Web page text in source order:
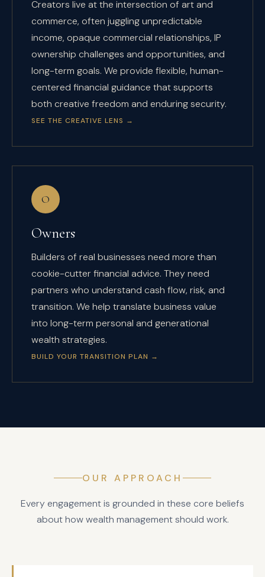
Creators live at the intersection of art and
commerce, often juggling unpredictable
income, opaque commercial relationships, IP
ownership challenges and opportunities, and
long-term goals. We provide flexible, human-
centered financial guidance that supports
both creative freedom and enduring security.
SEE THE CREATIVE LENS →
O
Owners
Builders of real businesses need more than
cookie-cutter financial advice. They need
partners who understand cash flow, risk, and
transition. We help translate business value
into long-term personal and generational
wealth strategies.
BUILD YOUR TRANSITION PLAN →
OUR APPROACH
Every engagement is grounded in these core beliefs
about how wealth management should work.